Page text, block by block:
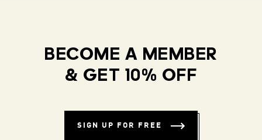
BECOME A MEMBER
& GET 10% OFF
SIGN UP FOR FREE